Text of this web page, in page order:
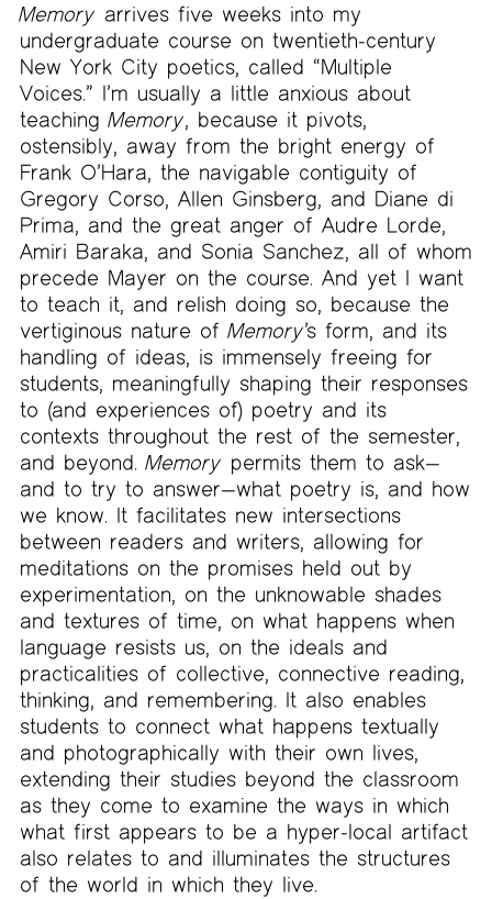
Memory arrives five weeks into my
undergraduate course on twentieth-century
New York City poetics, called “Multiple
Voices.” I’m usually a little anxious about
teachingMemory, because it pivots,
ostensibly, away from the bright energy of
Frank O’Hara, the navigable contiguity of
Gregory Corso, Allen Ginsberg, and Diane di
Prima, and the great anger of Audre Lorde,
Amiri Baraka, and Sonia Sanchez, all of whom
precede Mayer on the course. And yet I want
to teach it, and relish doing so, because the
vertiginous nature ofMemory’s form, and its
handling of ideas, is immensely freeing for
students, meaningfully shaping their responses
to (and experiences of) poetry and its
contexts throughout the rest of the semester,
and beyond.Memory permits them to ask—
and to try to answer—what poetry is, and how
we know. It facilitates new intersections
between readers and writers, allowing for
meditations on the promises held out by
experimentation, on the unknowable shades
and textures of time, on what happens when
language resists us, on the ideals and
practicalities of collective, connective reading,
thinking, and remembering. It also enables
students to connect what happens textually
and photographically with their own lives,
extending their studies beyond the classroom
as they come to examine the ways in which
what first appears to be a hyper-local artifact
also relates to and illuminates the structures
of the world in which they live.